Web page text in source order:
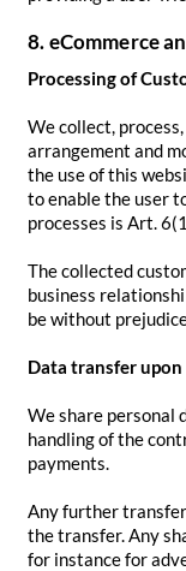
8. eCommerce
Processing of
We collect,
arrangement and
the use of this
to enable the user
processes is Art.
The collected
business
be without
Data transfer
We share personal
handling of the
payments.
Any further
the transfer. Any
for instance for